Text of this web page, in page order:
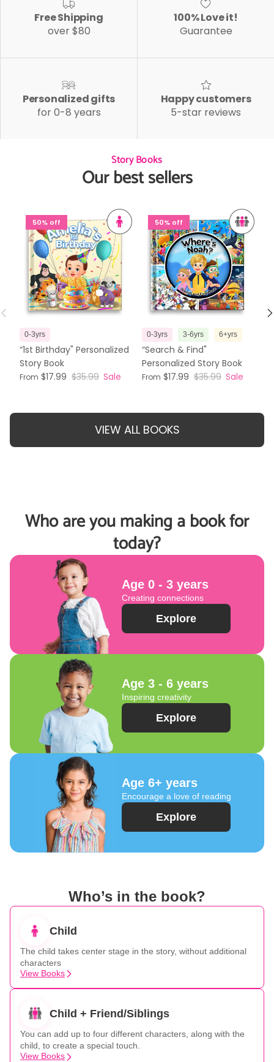
Free Shipping
over $80
100% Love it!
Guarantee
Personalized gifts
for 0-8 years
Happy customers
5-star reviews
Story Books
Our best sellers
50% off
0-3yrs
“1st Birthday" Personalized
Story Book
From $17.99 $35.99 Sale
50% off
0-3yrs 3-6yrs 6+yrs
“Search & Find"
Personalized Story Book
From $17.99 $35.99 Sale
VIEW ALL BOOKS
Who are you making a book for
today?
Age 0 - 3 years
Creating connections
Explore
Age 3 - 6 years
Inspiring creativity
Explore
Age 6+ years
Encourage a love of reading
Explore
Who’s in the book?
Child
The child takes center stage in the story, without additional
characters
View Books
Child + Friend/Siblings
You can add up to four different characters, along with the
child, to create a special touch.
View Books